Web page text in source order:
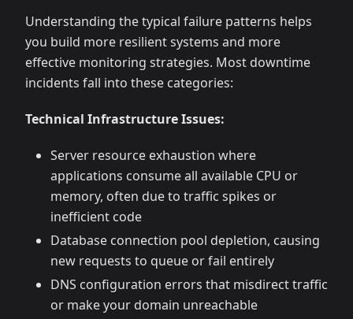
Understanding the typical failure patterns helps
you build more resilient systems and more
effective monitoring strategies. Most downtime
incidents fall into these categories:
Technical Infrastructure Issues:
Server resource exhaustion where
applications consume all available CPU or
memory, often due to traffic spikes or
inefficient code
Database connection pool depletion, causing
new requests to queue or fail entirely
DNS configuration errors that misdirect traffic
or make your domain unreachable